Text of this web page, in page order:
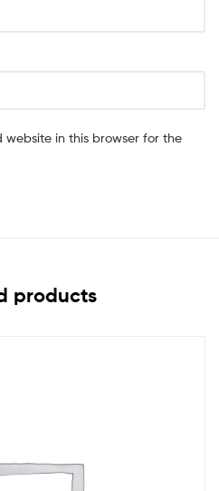
website in this browser for the
products